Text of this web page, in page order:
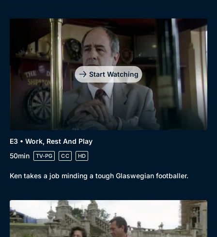
Browse
New to BritBox
Browse All
Start Watching
E3 • Work, Rest And Play
50min
TV-PG CC HD
Ken takes a job minding a tough Glaswegian footballer.